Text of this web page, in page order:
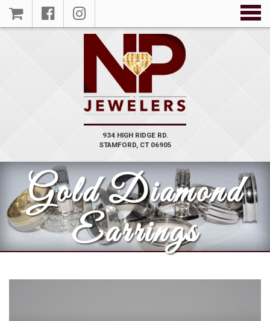
934 HIGH RIDGE RD.
STAMFORD, CT 06905
Gold Diamond
Earrings